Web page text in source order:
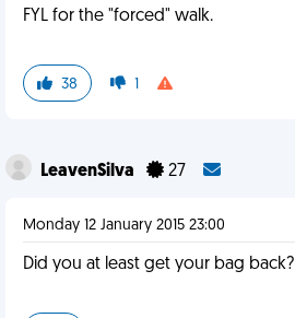
FYL for the "forced" walk.
38 1
LeavenSilva 27
Monday 12 January 2015 23:00
Did you at least get your bag back?